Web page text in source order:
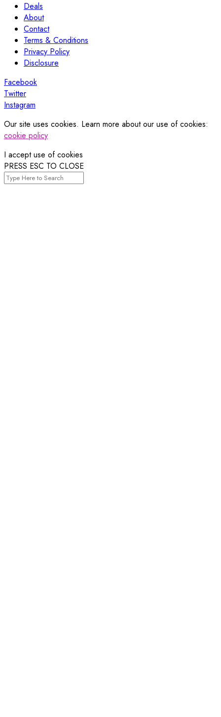
Deals
About
Contact
Terms & Conditions
Privacy Policy
Disclosure
Facebook
Twitter
Instagram
Our site uses cookies. Learn more about our use of cookies:
cookie policy
I accept use of cookies
PRESS ESC TO CLOSE